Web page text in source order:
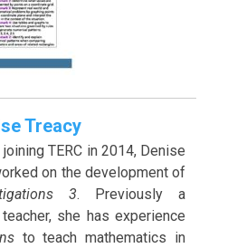
Treacy
TERC in 2014, Denise
on the development of
3. Previously a
she has experience
to teach mathematics in